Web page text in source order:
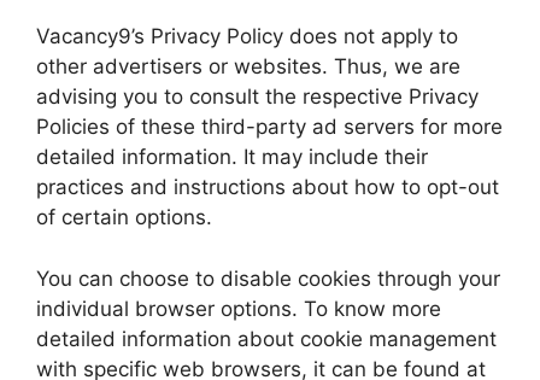
Vacancy9’s Privacy Policy does not apply to
other advertisers or websites. Thus, we are
advising you to consult the respective Privacy
Policies of these third-party ad servers for more
detailed information. It may include their
practices and instructions about how to opt-out
of certain options.
You can choose to disable cookies through your
individual browser options. To know more
detailed information about cookie management
with specific web browsers, it can be found at